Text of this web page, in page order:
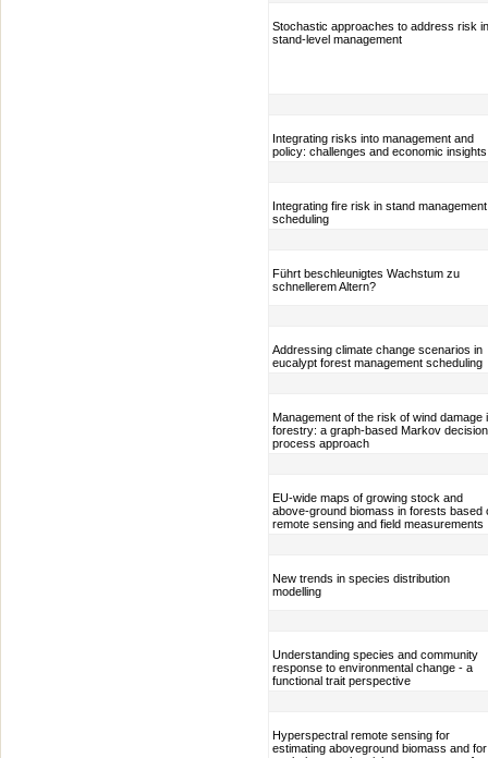
Stochastic approaches to address risk in
stand-level management
Integrating risks into management and
policy: challenges and economic insights
Integrating fire risk in stand management
scheduling
Führt beschleunigtes Wachstum zu
schnellerem Altern?
Addressing climate change scenarios in
eucalypt forest management scheduling
Management of the risk of wind damage
forestry: a graph-based Markov decision
process approach
EU-wide maps of growing stock and
above-ground biomass in forests based
remote sensing and field measurements
New trends in species distribution
modelling
Understanding species and community
response to environmental change - a
functional trait perspective
Hyperspectral remote sensing for
estimating aboveground biomass and for